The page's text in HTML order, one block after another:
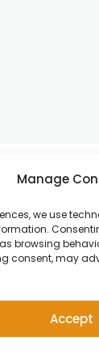
Manage
we use
browsing
consent, may
Accept
, Articles and
world.